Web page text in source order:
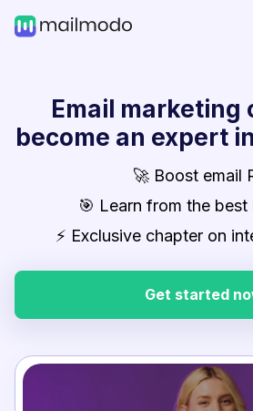
Email marketing
become an expert
🚀 Boost email
🎯 Learn from the best
⚡ Exclusive chapter on
Get started